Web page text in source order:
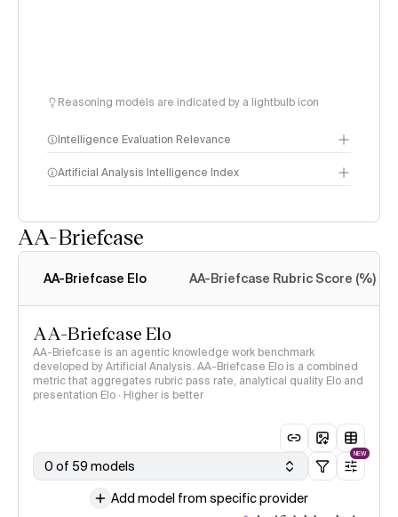
Reasoning models are indicated by a lightbulb icon
Intelligence Evaluation Relevance
Artificial Analysis Intelligence Index
AA-Briefcase
AA-Briefcase Elo AA-Briefcase Rubric Score (%)
AA-Briefcase Elo
AA-Briefcase is an agentic knowledge work benchmark
developed by Artificial Analysis. AA-Briefcase Elo is a combined
metric that aggregates rubric pass rate, analytical quality Elo and
presentation Elo · Higher is better
0 of 59 models
NEW
Add model from specific provider